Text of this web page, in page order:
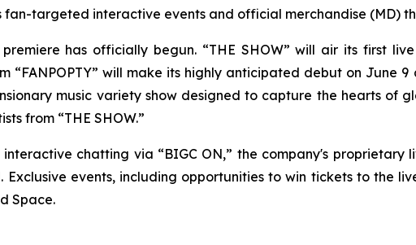
fan-targeted interactive events and official merchandise (MD)
has officially begun. “THE SHOW” will air its first
will make its highly anticipated debut on June 9
music variety show designed to capture the hearts of
from “THE SHOW.”
chatting via “BIGC ON,” the company's proprietary
events, including opportunities to win tickets to the
Space.